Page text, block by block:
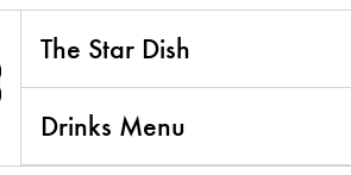
The Star Dish
Drinks Menu